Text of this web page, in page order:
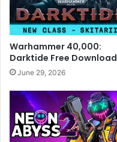
Warhammer 40,000:
Darktide Free Download
June 29, 2026